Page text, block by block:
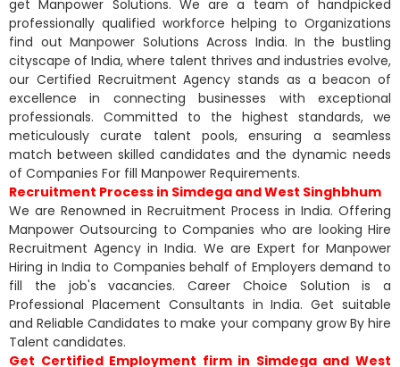
get Manpower Solutions. We are a team of handpicked
professionally qualified workforce helping to Organizations
find out Manpower Solutions Across India. In the bustling
cityscape of India, where talent thrives and industries evolve,
our Certified Recruitment Agency stands as a beacon of
excellence in connecting businesses with exceptional
professionals. Committed to the highest standards, we
meticulously curate talent pools, ensuring a seamless
match between skilled candidates and the dynamic needs
of Companies For fill Manpower Requirements.
Recruitment Process in Simdega and West Singhbhum
We are Renowned in Recruitment Process in India. Offering
Manpower Outsourcing to Companies who are looking Hire
Recruitment Agency in India. We are Expert for Manpower
Hiring in India to Companies behalf of Employers demand to
fill the job's vacancies. Career Choice Solution is a
Professional Placement Consultants in India. Get suitable
and Reliable Candidates to make your company grow By hire
Talent candidates.
Get Certified Employment firm in Simdega and West